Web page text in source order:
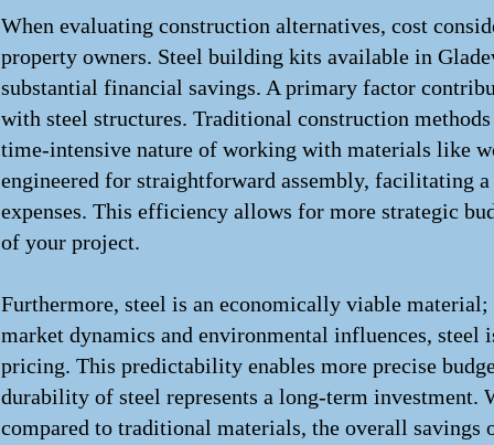
When evaluating construction alternatives, cost
property owners. Steel building kits available in
substantial financial savings. A primary factor
with steel structures. Traditional construction
time-intensive nature of working with materials like
engineered for straightforward assembly, facilitating
expenses. This efficiency allows for more strategic
of your project.
Furthermore, steel is an economically viable
market dynamics and environmental influences,
pricing. This predictability enables more precise
durability of steel represents a long-term
compared to traditional materials, the overall savings